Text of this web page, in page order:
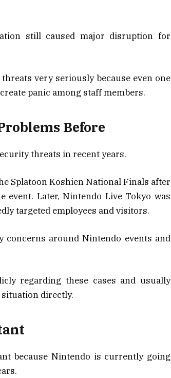
still caused major disruption for
very seriously because even one
panic among staff members.
Before
threats in recent years.
Splatoon Koshien National Finals after
event. Later, Nintendo Live Tokyo was
targeted employees and visitors.
concerns around Nintendo events and
regarding these cases and usually
directly.
because Nintendo is currently going